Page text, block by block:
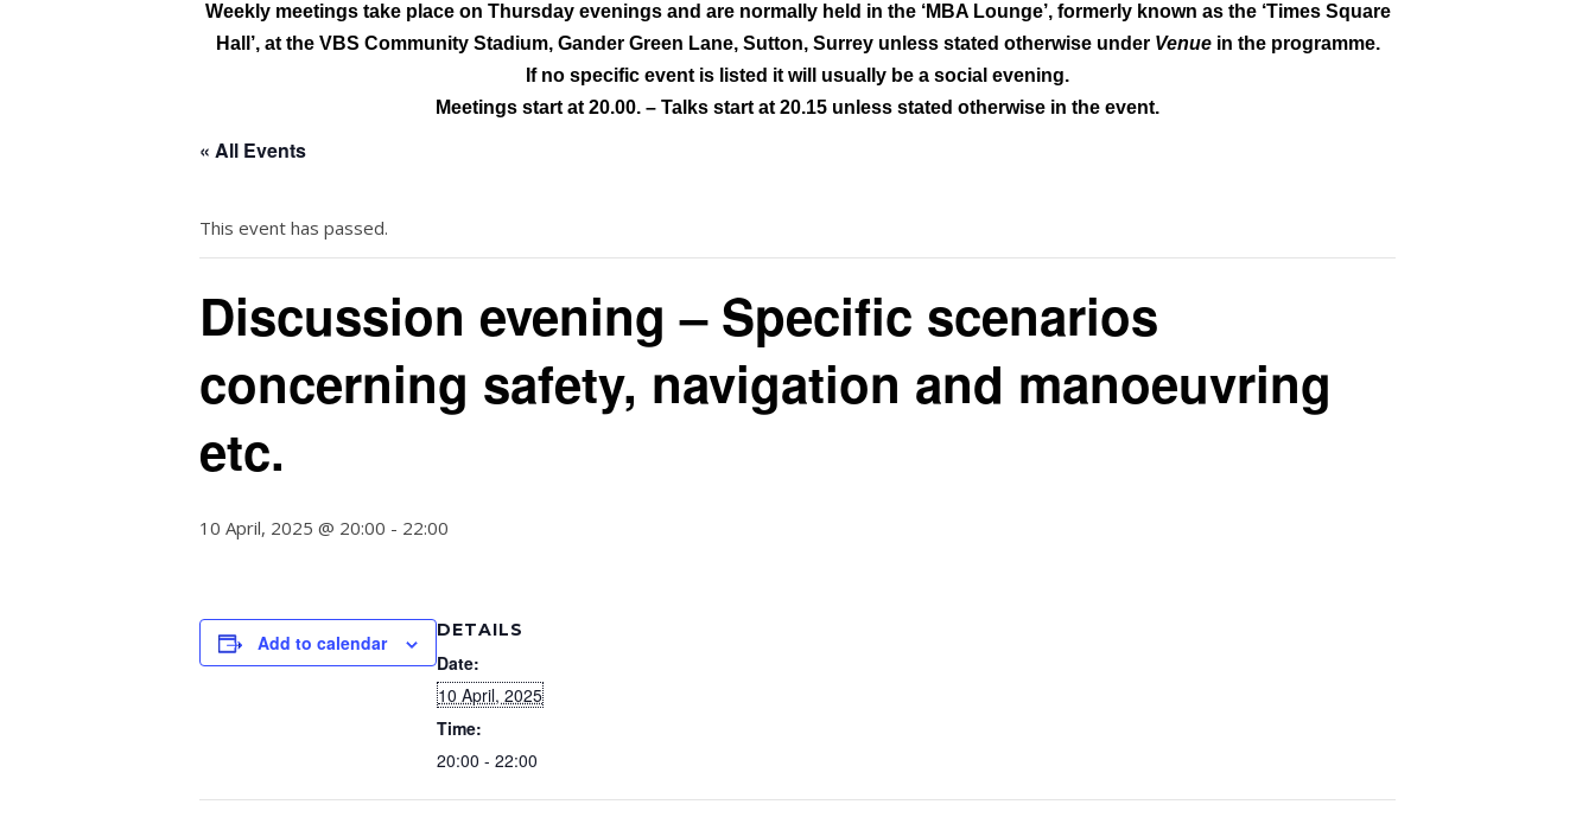
Weekly meetings take place on Thursday evenings and are normally held in the ‘MBA Lounge’, formerly known as the ‘Times Square
Hall’, at the VBS Community Stadium, Gander Green Lane, Sutton, Surreyunless stated otherwise underVenuein the programme.
If no specific event is listed it will usually be a social evening.
Meetings start at 20.00. – Talks start at 20.15 unless stated otherwise in the event.
« All Events
This event has passed.
Discussion evening – Specific scenarios
concerning safety, navigation and manoeuvring
etc.
10 April, 2025 @ 20:00 - 22:00
Add to calendar
DETAILS
Date:
10 April, 2025
Time:
20:00 - 22:00